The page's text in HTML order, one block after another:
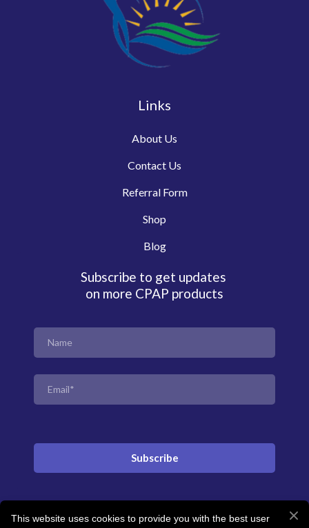
Links
About Us
Contact Us
Referral Form
Shop
Blog
Subscribe to get updates
on more CPAP products
Subscribe
This website uses cookies to provide you with the best user